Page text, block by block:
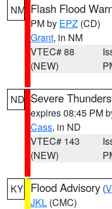
NM Flash Flood
PM by EPZ (CD)
Grant, in NM
VTEC# 88
(NEW)
ND Severe
expires 08:45 PM
Cass, in ND
VTEC# 143
(NEW)
KY Flood Advisory (
JKL (CMC)